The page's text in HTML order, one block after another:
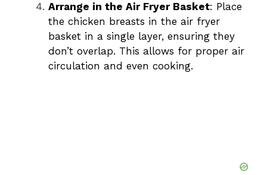
Arrange in the Air Fryer Basket: Place
the chicken breasts in the air fryer
basket in a single layer, ensuring they
don’t overlap. This allows for proper air
circulation and even cooking.